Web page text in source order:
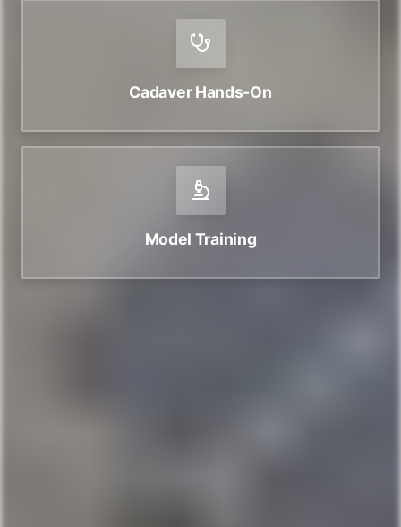
Cadaver Hands-On
Model Training